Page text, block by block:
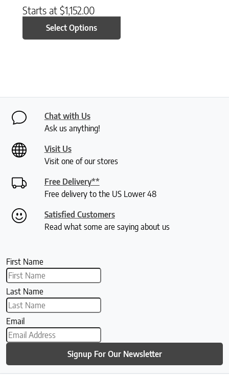
Starts at $1,152.00
Select Options
Chat with Us
Ask us anything!
Visit Us
Visit one of our stores
Free Delivery**
Free delivery to the US Lower 48
Satisfied Customers
Read what some are saying about us
First Name
Last Name
Email
Signup For Our Newsletter